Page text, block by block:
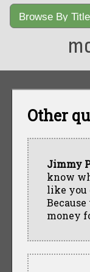
Other
Jimmy
know
like you
money